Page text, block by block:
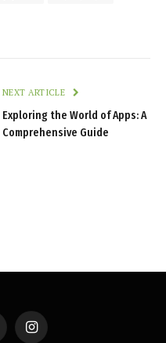
NEXT ARTICLE
Exploring the World of Apps: A
Comprehensive Guide
Instagram